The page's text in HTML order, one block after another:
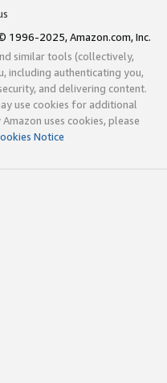
1996-2025, Amazon.com, Inc.
similar tools (collectively,
including authenticating you,
and delivering content.
use cookies for additional
uses cookies, please
Notice